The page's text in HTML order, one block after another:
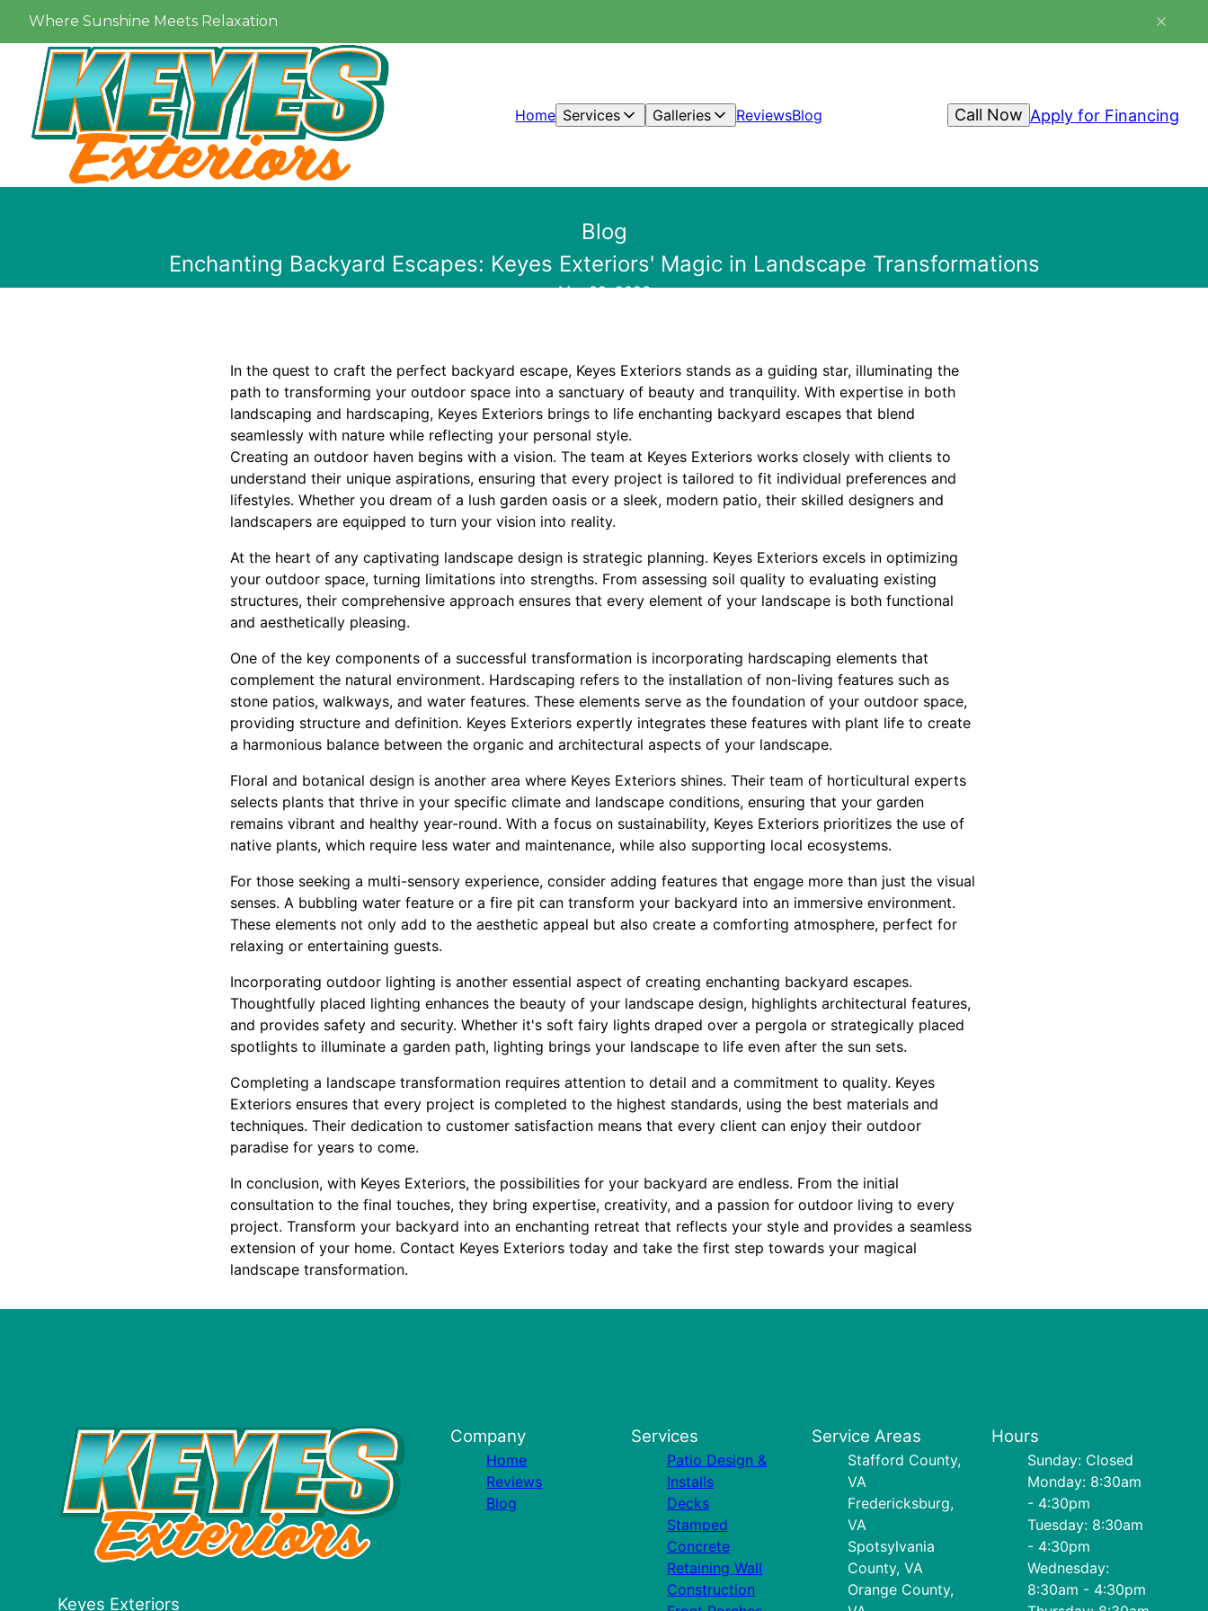
Where Sunshine Meets Relaxation
Home Services Galleries ReviewsBlog Apply for Financing
Call Now
Blog
Enchanting Backyard Escapes: Keyes Exteriors' Magic in Landscape Transformations
Mar 09, 2026
In the quest to craft the perfect backyard escape, Keyes Exteriors stands as a guiding star, illuminating the
path to transforming your outdoor space into a sanctuary of beauty and tranquility. With expertise in both
landscaping and hardscaping, Keyes Exteriors brings to life enchanting backyard escapes that blend
seamlessly with nature while reflecting your personal style.
Creating an outdoor haven begins with a vision. The team at Keyes Exteriors works closely with clients to
understand their unique aspirations, ensuring that every project is tailored to fit individual preferences and
lifestyles. Whether you dream of a lush garden oasis or a sleek, modern patio, their skilled designers and
landscapers are equipped to turn your vision into reality.
At the heart of any captivating landscape design is strategic planning. Keyes Exteriors excels in optimizing
your outdoor space, turning limitations into strengths. From assessing soil quality to evaluating existing
structures, their comprehensive approach ensures that every element of your landscape is both functional
and aesthetically pleasing.
One of the key components of a successful transformation is incorporating hardscaping elements that
complement the natural environment. Hardscaping refers to the installation of non-living features such as
stone patios, walkways, and water features. These elements serve as the foundation of your outdoor space,
providing structure and definition. Keyes Exteriors expertly integrates these features with plant life to create
a harmonious balance between the organic and architectural aspects of your landscape.
Floral and botanical design is another area where Keyes Exteriors shines. Their team of horticultural experts
selects plants that thrive in your specific climate and landscape conditions, ensuring that your garden
remains vibrant and healthy year-round. With a focus on sustainability, Keyes Exteriors prioritizes the use of
native plants, which require less water and maintenance, while also supporting local ecosystems.
For those seeking a multi-sensory experience, consider adding features that engage more than just the visual
senses. A bubbling water feature or a fire pit can transform your backyard into an immersive environment.
These elements not only add to the aesthetic appeal but also create a comforting atmosphere, perfect for
relaxing or entertaining guests.
Incorporating outdoor lighting is another essential aspect of creating enchanting backyard escapes.
Thoughtfully placed lighting enhances the beauty of your landscape design, highlights architectural features,
and provides safety and security. Whether it's soft fairy lights draped over a pergola or strategically placed
spotlights to illuminate a garden path, lighting brings your landscape to life even after the sun sets.
Completing a landscape transformation requires attention to detail and a commitment to quality. Keyes
Exteriors ensures that every project is completed to the highest standards, using the best materials and
techniques. Their dedication to customer satisfaction means that every client can enjoy their outdoor
paradise for years to come.
In conclusion, with Keyes Exteriors, the possibilities for your backyard are endless. From the initial
consultation to the final touches, they bring expertise, creativity, and a passion for outdoor living to every
project. Transform your backyard into an enchanting retreat that reflects your style and provides a seamless
extension of your home. Contact Keyes Exteriors today and take the first step towards your magical
landscape transformation.
Keyes Exteriors
Company
Home
Reviews
Blog
Services
Patio Design &
Installs
Decks
Stamped
Concrete
Retaining Wall
Construction
Service Areas
Stafford County,
VA
Fredericksburg,
VA
Spotsylvania
County, VA
Orange County,
Hours
Sunday: Closed
Monday: 8:30am
- 4:30pm
Tuesday: 8:30am
- 4:30pm
Wednesday:
8:30am - 4:30pm